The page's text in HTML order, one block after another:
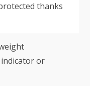
thanks
or